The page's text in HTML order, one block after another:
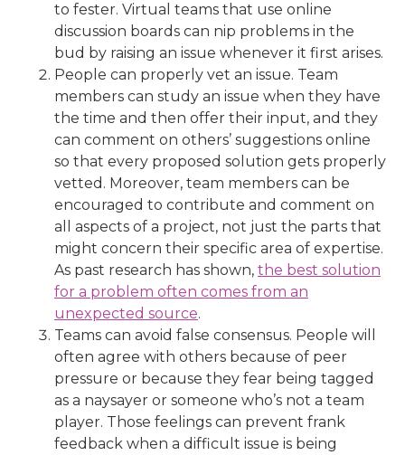
to fester. Virtual teams that use online
discussion boards can nip problems in the
bud by raising an issue whenever it first arises.
People can properly vet an issue. Team
members can study an issue when they have
the time and then offer their input, and they
can comment on others’ suggestions online
so that every proposed solution gets properly
vetted. Moreover, team members can be
encouraged to contribute and comment on
all aspects of a project, not just the parts that
might concern their specific area of expertise.
As past research has shown, the best solution
for a problem often comes from an
unexpected source.
Teams can avoid false consensus. People will
often agree with others because of peer
pressure or because they fear being tagged
as a naysayer or someone who’s not a team
player. Those feelings can prevent frank
feedback when a difficult issue is being